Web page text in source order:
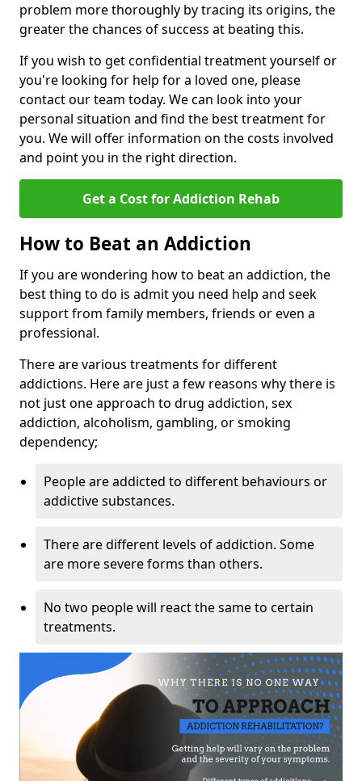
problem more thoroughly by tracing its origins, the
greater the chances of success at beating this.
If you wish to get confidential treatment yourself or
you're looking for help for a loved one, please
contact our team today. We can look into your
personal situation and find the best treatment for
you. We will offer information on the costs involved
and point you in the right direction.
Get a Cost for Addiction Rehab
How to Beat an Addiction
If you are wondering how to beat an addiction, the
best thing to do is admit you need help and seek
support from family members, friends or even a
professional.
There are various treatments for different
addictions. Here are just a few reasons why there is
not just one approach to drug addiction, sex
addiction, alcoholism, gambling, or smoking
dependency;
People are addicted to different behaviours or
addictive substances.
There are different levels of addiction. Some
are more severe forms than others.
No two people will react the same to certain
treatments.